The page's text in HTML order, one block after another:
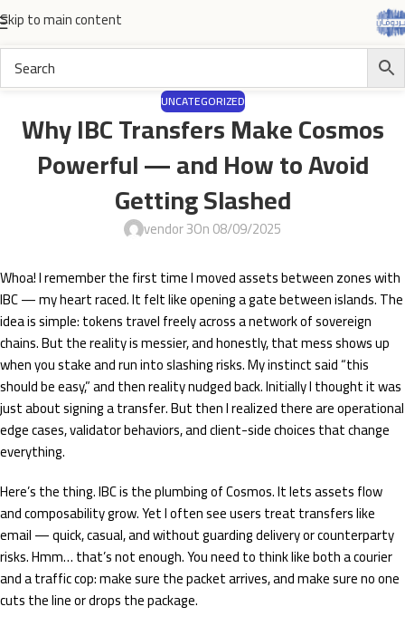
Skip to main content
UNCATEGORIZED
Why IBC Transfers Make Cosmos
Powerful — and How to Avoid
Getting Slashed
vendor 3On 08/09/2025
Whoa! I remember the first time I moved assets between zones with
IBC — my heart raced. It felt like opening a gate between islands. The
idea is simple: tokens travel freely across a network of sovereign
chains. But the reality is messier, and honestly, that mess shows up
when you stake and run into slashing risks. My instinct said “this
should be easy,” and then reality nudged back. Initially I thought it was
just about signing a transfer. But then I realized there are operational
edge cases, validator behaviors, and client-side choices that change
everything.
Here’s the thing. IBC is the plumbing of Cosmos. It lets assets flow
and composability grow. Yet I often see users treat transfers like
email — quick, casual, and without guarding delivery or counterparty
risks. Hmm… that’s not enough. You need to think like both a courier
and a traffic cop: make sure the packet arrives, and make sure no one
cuts the line or drops the package.